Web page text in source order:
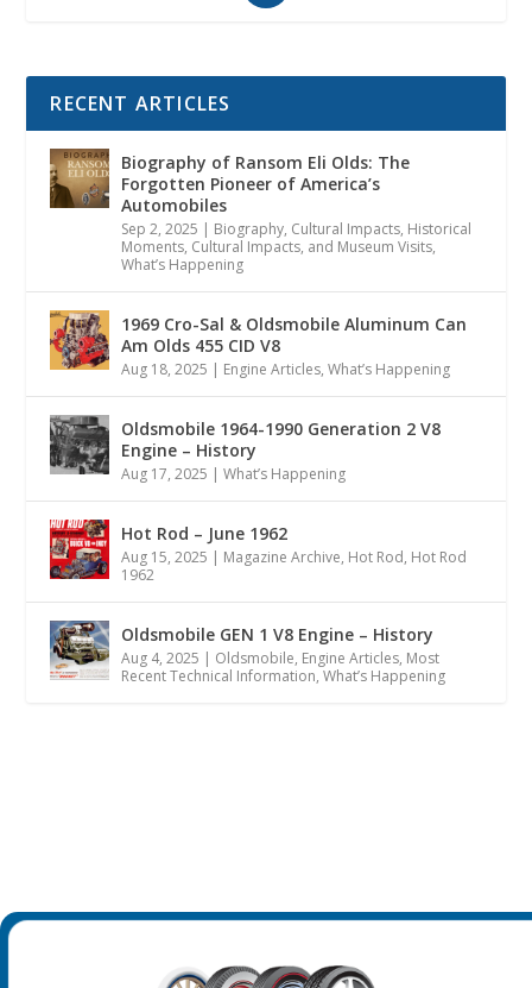
RECENT ARTICLES
Biography of Ransom Eli Olds: The
Forgotten Pioneer of America’s
Automobiles
Sep 2, 2025 | Biography, Cultural Impacts, Historical
Moments, Cultural Impacts, and Museum Visits,
What’s Happening
1969 Cro-Sal & Oldsmobile Aluminum Can
Am Olds 455 CID V8
Aug 18, 2025 | Engine Articles,What’s Happening
Oldsmobile 1964-1990 Generation 2 V8
Engine – History
Aug 17, 2025 |What’s Happening
Hot Rod – June 1962
Aug 15, 2025 | Magazine Archive, Hot Rod, Hot Rod
1962
Oldsmobile GEN 1 V8 Engine – History
Aug 4, 2025 | Oldsmobile, Engine Articles, Most
Recent Technical Information,What’s Happening